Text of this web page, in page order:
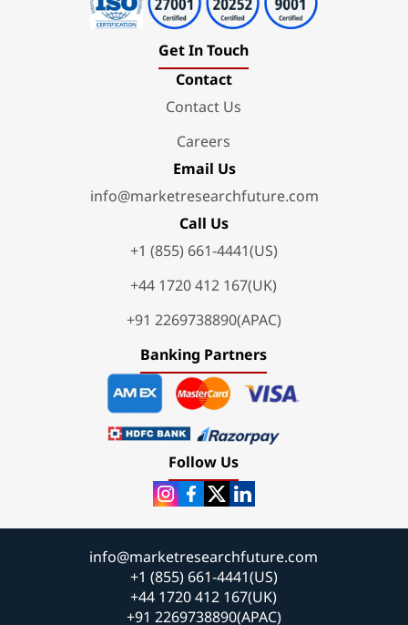
Get In Touch
Contact
Contact Us
Careers
Email Us
info@marketresearchfuture.com
Call Us
+1 (855) 661-4441(US)
+44 1720 412 167(UK)
+91 2269738890(APAC)
Banking Partners
Follow Us
info@marketresearchfuture.com
+1 (855) 661-4441(US)
+44 1720 412 167(UK)
+91 2269738890(APAC)